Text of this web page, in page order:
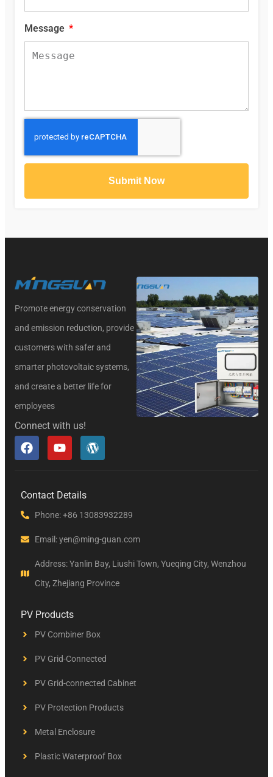
Message
Submit Now
Promote energy conservation
and emission reduction, provide
customers with safer and
smarter photovoltaic systems,
and create a better life for
employees
Connect with us!
Contact Details
Phone: +86 13083932289
Email: yen@ming-guan.com
Address: Yanlin Bay, Liushi Town, Yueqing City, Wenzhou
City, Zhejiang Province
PV Products
PV Combiner Box
PV Grid-Connected
PV Grid-connected Cabinet
PV Protection Products
Metal Enclosure
Plastic Waterproof Box